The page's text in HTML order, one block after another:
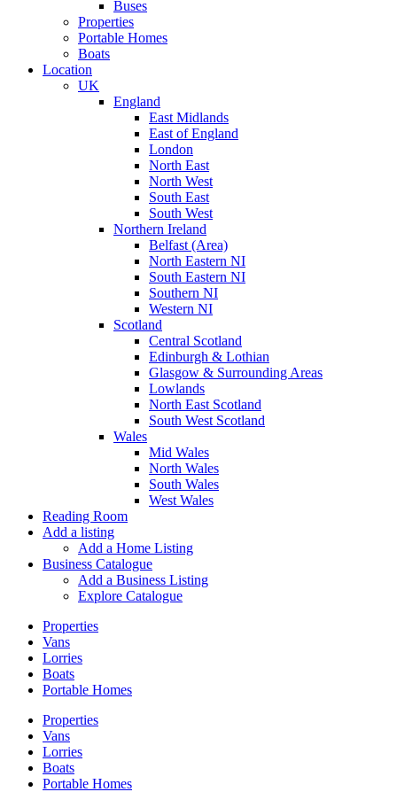
Buses
Properties
Portable Homes
Boats
Location
UK
England
East Midlands
East of England
London
North East
North West
South East
South West
Northern Ireland
Belfast (Area)
North Eastern NI
South Eastern NI
Southern NI
Western NI
Scotland
Central Scotland
Edinburgh & Lothian
Glasgow & Surrounding Areas
Lowlands
North East Scotland
South West Scotland
Wales
Mid Wales
North Wales
South Wales
West Wales
Reading Room
Add a listing
Add a Home Listing
Business Catalogue
Add a Business Listing
Explore Catalogue
Properties
Vans
Lorries
Boats
Portable Homes
Properties
Vans
Lorries
Boats
Portable Homes